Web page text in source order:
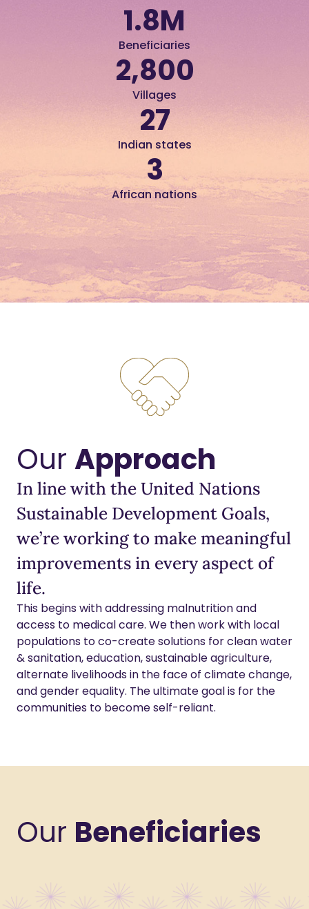
Beneficiaries
1.8M
Villages
2,800
Indian states
27
African nations
3
Our Approach
In line with the United Nations
Sustainable Development Goals,
we’re working to make meaningful
improvements in every aspect of
life.
This begins with addressing malnutrition and
access to medical care. We then work with local
populations to co-create solutions for clean water
& sanitation, education, sustainable agriculture,
alternate livelihoods in the face of climate change,
and gender equality. The ultimate goal is for the
communities to become self-reliant.
Our Beneficiaries